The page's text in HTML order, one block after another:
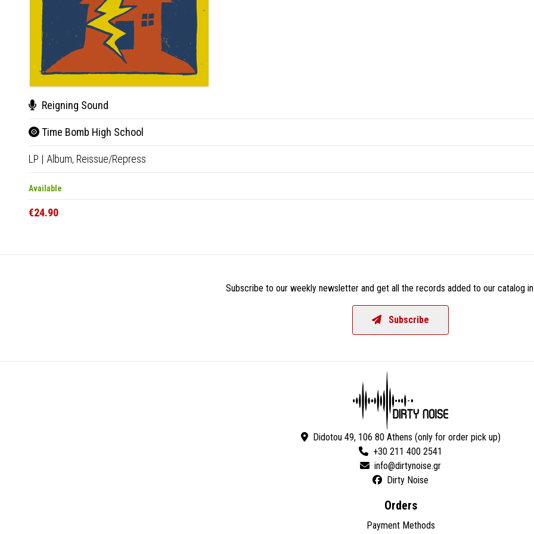
Reigning Sound
Time Bomb High School
LP | Album, Reissue/Repress
Available
€24.90
Subscribe to our weekly newsletter and get all the records added to our catalog
Subscribe
Didotou 49, 106 80 Athens (only for order pick up)
+30 211 400 2541
Dirty Noise
Orders
Payment Methods